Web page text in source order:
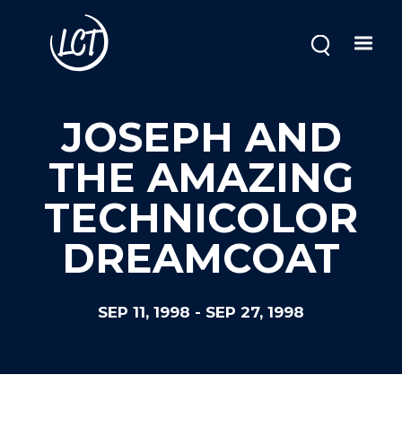
JOSEPH AND
THE AMAZING
TECHNICOLOR
DREAMCOAT
SEP 11, 1998 - SEP 27, 1998